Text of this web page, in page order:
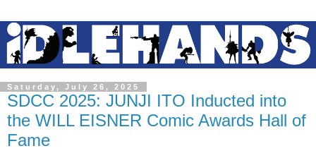
Saturday, July 26, 2025
SDCC 2025: JUNJI ITO Inducted into
the WILL EISNER Comic Awards Hall of
Fame